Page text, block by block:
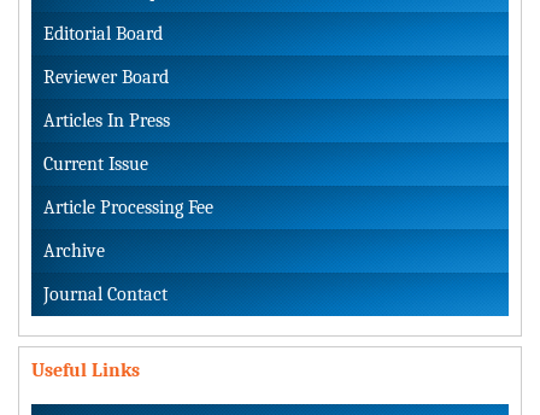
Editorial Board
Reviewer Board
Articles In Press
Current Issue
Article Processing Fee
Archive
Journal Contact
Useful Links